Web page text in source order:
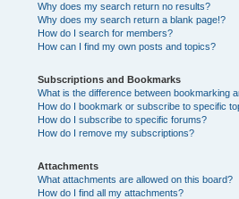
Why does my search return no results?
Why does my search return a blank page!?
How do I search for members?
How can I find my own posts and topics?
Subscriptions and Bookmarks
What is the difference between bookmarking
How do I bookmark or subscribe to specific
How do I subscribe to specific forums?
How do I remove my subscriptions?
Attachments
What attachments are allowed on this board?
How do I find all my attachments?